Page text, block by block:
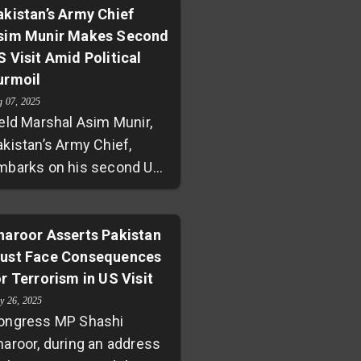
tensions have
concerns about
political-business
equal
with key allies
as China and Saudi
Emphasizing trade,
and investment,
urged the country to
its natural and human
for sustainable
marking a new era
self-reliance and mutual
Army Chief
Munir Makes Second
Visit Amid Political
07, 2025
Marshal Asim Munir,
Army Chief,
on his second US
in two months,
deepening
cooperation with
While his
at General
farewell celebrates
defense ties,
protests by
Asserts Pakistan
Face Consequences
Terrorism in US Visit
26, 2025
MP Shashi
during an address